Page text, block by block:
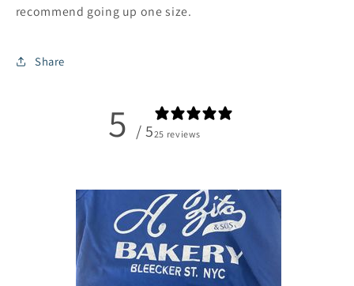
recommend going up one size.
Share
5 / 525 reviews